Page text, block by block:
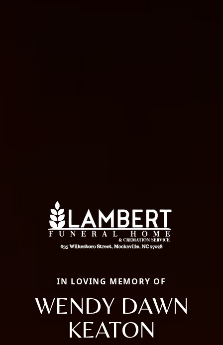
IN LOVING MEMORY OF
WENDY DAWN
KEATON